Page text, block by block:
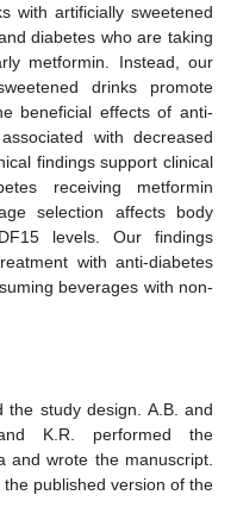
with artificially sweetened
diabetes who are taking
metformin. Instead, our
drinks promote
beneficial effects of anti-
with decreased
findings support clinical
receiving metformin
selection affects body
levels. Our findings
with anti-diabetes
beverages with non-
the study design. A.B. and
K.R. performed the
and wrote the manuscript.
published version of the